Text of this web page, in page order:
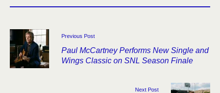
Previous Post
Paul McCartney Performs New Single and
Wings Classic on SNL Season Finale
Next Post